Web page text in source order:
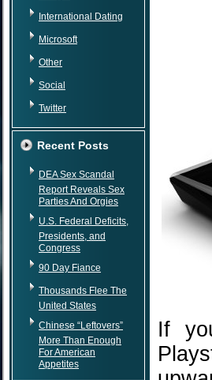
International Dating
Microsoft
Other
Social
Twitter
Recent Posts
DEA Sex Scandal
Report Reveals Sex
Parties And Orgies
U.S. Federal Deficits,
Presidents, and
Congress
90 Day Fiance
Thousands Flee The
United States
Chinese “Leftovers”
More Than Enough
For American
Appetites
If